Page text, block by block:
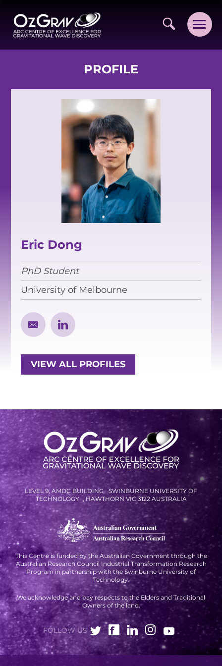
VISION AND VALUES
PEOPLE
JOIN OZGRAV
GETTING STARTED IN OZGRAV
FUNDING OPPORTUNITIES
ANNUAL REPORTS
INSTRUMENTATION
PHYSICS
PUBLIC OUTREACH
SCHOOLS PROGRAMS
RESOURCES AND APPS
VIRTUAL UNIVERSE
CONTACT OUTREACH
OZGRAV OUTREACH
AMBASSADORS
EVENTS
OZGRAV + KAGRA ECR SCHOOL
2026 OZGRAV ECR WORKSHOP &
ANNUAL RETREAT
PROFILE
Eric Dong
PhD Student
University of Melbourne
VIEW ALL PROFILES
LEVEL 9, AMDC BUILDING SWINBURNE UNIVERSITY OF
TECHNOLOGY , HAWTHORN VIC 3122 AUSTRALIA
This Centre is funded by the Australian Government through the
Australian Research Council Industrial Transformation Research
Program in partnership with the Swinburne University of
Technology.
We acknowledge and pay respects to the Elders and Traditional
Owners of the land.
FOLLOW US